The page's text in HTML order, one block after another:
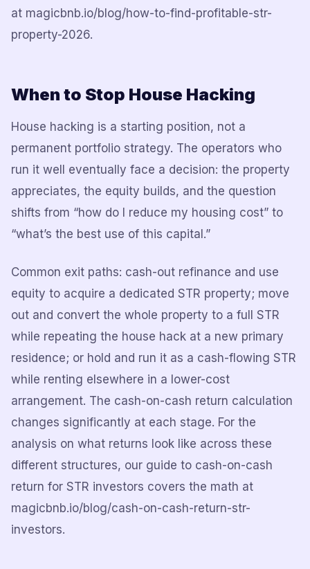
at magicbnb.io/blog/how-to-find-profitable-str-
property-2026.
When to Stop House Hacking
House hacking is a starting position, not a
permanent portfolio strategy. The operators who
run it well eventually face a decision: the property
appreciates, the equity builds, and the question
shifts from “how do I reduce my housing cost” to
“what’s the best use of this capital.”
Common exit paths: cash-out refinance and use
equity to acquire a dedicated STR property; move
out and convert the whole property to a full STR
while repeating the house hack at a new primary
residence; or hold and run it as a cash-flowing STR
while renting elsewhere in a lower-cost
arrangement. The cash-on-cash return calculation
changes significantly at each stage. For the
analysis on what returns look like across these
different structures, our guide to cash-on-cash
return for STR investors covers the math at
magicbnb.io/blog/cash-on-cash-return-str-
investors.